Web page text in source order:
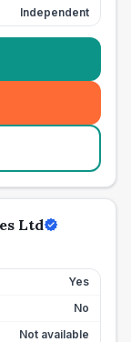
Independent
Ltd
Yes
No
Not available